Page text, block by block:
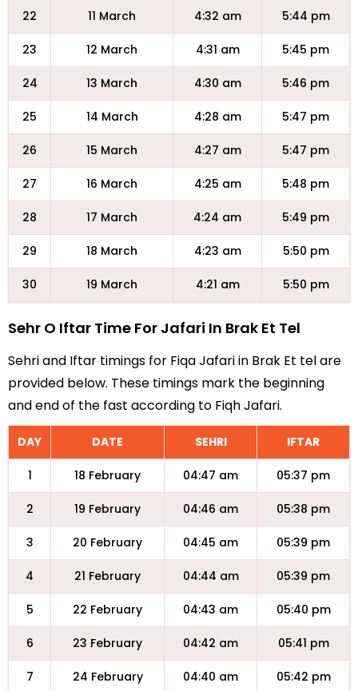
22 11 March 4:32 am 5:44 pm
23 12 March 4:31 am 5:45 pm
24 13 March 4:30 am 5:46 pm
25 14 March 4:28 am 5:47 pm
26 15 March 4:27 am 5:47 pm
27 16 March 4:25 am 5:48 pm
28 17 March 4:24 am 5:49 pm
29 18 March 4:23 am 5:50 pm
30 19 March 4:21 am 5:50 pm
Sehr O Iftar Time For Jafari In Brak Et Tel
Sehri and Iftar timings for Fiqa Jafari in Brak Et tel are
provided below. These timings mark the beginning
and end of the fast according to Fiqh Jafari.
DAY DATE SEHRI IFTAR
1 18 February 04:47 am 05:37 pm
2 19 February 04:46 am 05:38 pm
3 20 February 04:45 am 05:39 pm
4 21 February 04:44 am 05:39 pm
5 22 February 04:43 am 05:40 pm
6 23 February 04:42 am 05:41 pm
7 24 February 04:40 am 05:42 pm